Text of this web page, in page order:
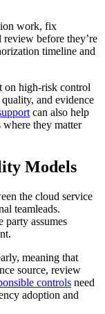
work, fix
review before they’re
timeline and
on high-risk control
and evidence
can also help
where they matter
Models
the cloud service
teamleads.
party assumes
meaning that
source, review
controls need
adoption and